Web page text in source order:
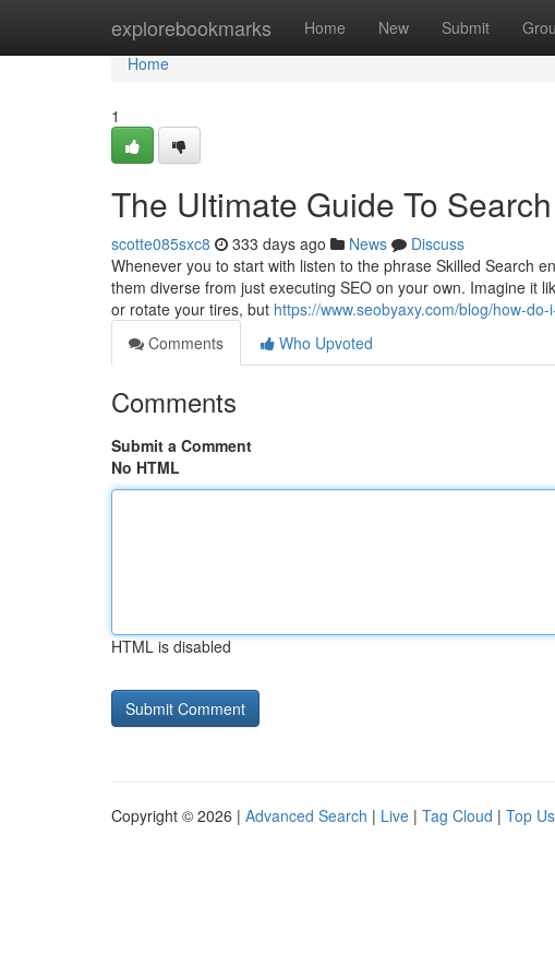
explorebookmarks Home New Submit
Home
Home
1
The Ultimate Guide To
scotte085sxc8 333 days ago News
Discuss
Whenever you to start with listen to the phrase Skilled Search
them diverse from just executing SEO on your own. Imagine it
or rotate your tires, but https://www.seobyaxy.com/blog/how-
Comments
Who Upvoted
Comments
Submit a Comment
No HTML
HTML is disabled
Copyright © 2026 | Advanced Search | Live | Tag Cloud | Top